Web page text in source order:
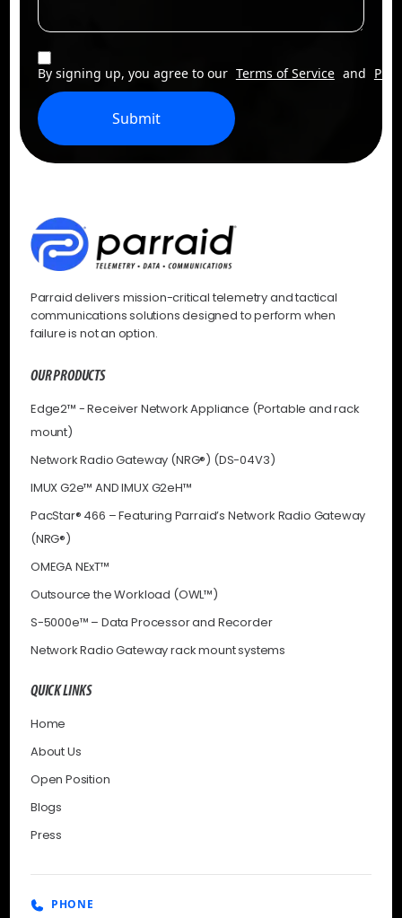
By signing up, you agree to our Terms of Service and
Submit
Parraid delivers mission-critical telemetry and tactical
communications solutions designed to perform when
failure is not an option.
OUR PRODUCTS
Edge2™ - Receiver Network Appliance (Portable and rack
mount)
Network Radio Gateway (NRG®) (DS-04V3)
IMUX G2e™ AND IMUX G2eH™
PacStar® 466 – Featuring Parraid’s Network Radio Gateway
(NRG®)
OMEGA NExT™
Outsource the Workload (OWL™)
S-5000e™ – Data Processor and Recorder
Network Radio Gateway rack mount systems
QUICK LINKS
Home
About Us
Open Position
Blogs
Press
PHONE